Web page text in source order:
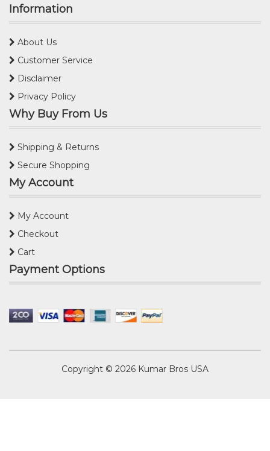
Information
About Us
Customer Service
Disclaimer
Privacy Policy
Why Buy From Us
Shipping & Returns
Secure Shopping
My Account
My Account
Checkout
Cart
Payment Options
Copyright © 2026 Kumar Bros USA